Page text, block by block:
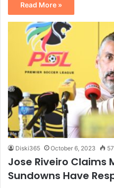
Read More »
Diski365 October 6, 2023
Jose Riveiro Claims
Sundowns Have